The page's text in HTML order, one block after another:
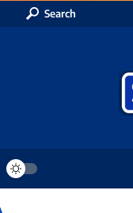
Search